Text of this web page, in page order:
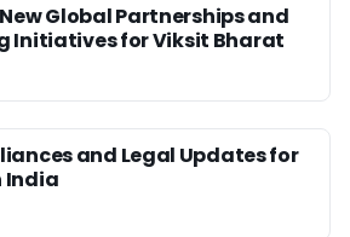
Global Partnerships and
Initiatives for Viksit Bharat
and Legal Updates for
India